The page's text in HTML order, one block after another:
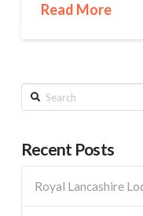
Read More
Search
Recent Posts
Royal Lancashire